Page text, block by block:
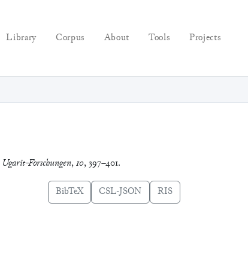
Library Corpus About Tools Projects
Ugarit-Forschungen,10, 397–401.
BibTeX CSL-JSON RIS